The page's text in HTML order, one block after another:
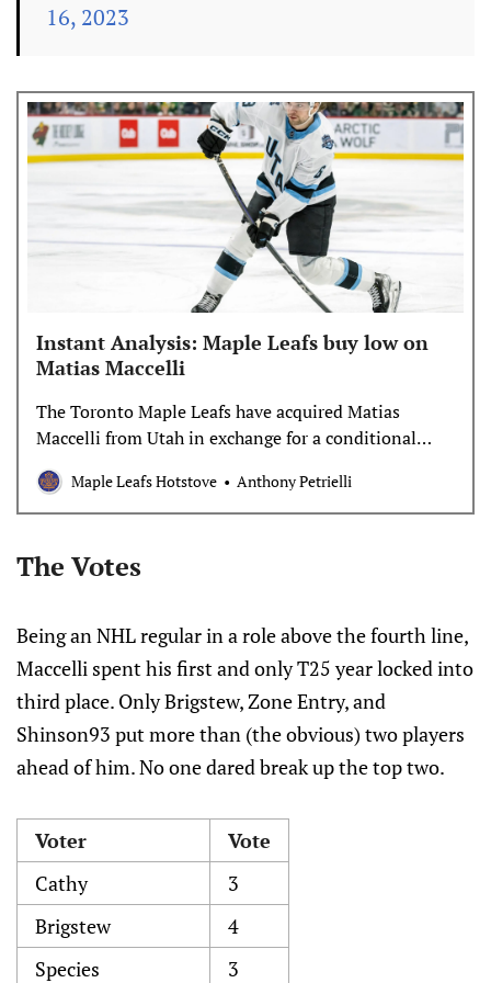
16, 2023
Instant Analysis: Maple Leafs buy low on
Matias Maccelli
The Toronto Maple Leafs have acquired Matias
Maccelli from Utah in exchange for a conditional
third-round pick in 2027. Their 2027 third-round
pick can become a 2029 second-round pick if
Maccelli scores 51 or more points in 2025-26 and
worthwhile swing. It was widely reported for […]
Maple Leafs Hotstove Anthony Petrielli
The Votes
Being an NHL regular in a role above the fourth line,
Maccelli spent his first and only T25 year locked into
third place. Only Brigstew, Zone Entry, and
Shinson93 put more than (the obvious) two players
ahead of him. No one dared break up the top two.
Voter
Vote
Cathy
3
Brigstew
4
Species
3